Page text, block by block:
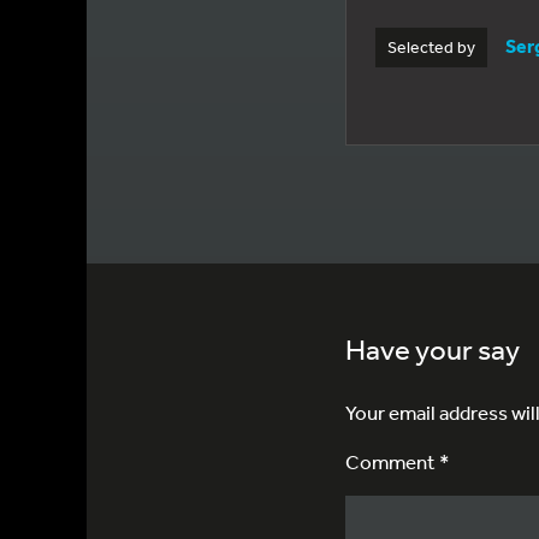
Selected by
Have your say
Your email address
Comment *